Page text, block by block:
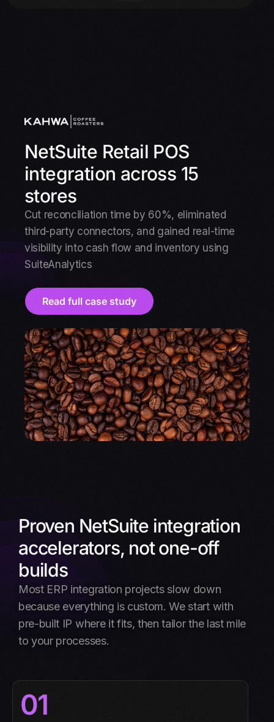
NetSuite Retail POS
integration across 15
stores
Cut reconciliation time by 60%, eliminated
third-party connectors, and gained real-time
visibility into cash flow and inventory using
SuiteAnalytics
Read full case study
Proven NetSuite integration
accelerators, not one-off
builds
Most ERP integration projects slow down
because everything is custom. We start with
pre-built IP where it fits, then tailor the last mile
to your processes.
01